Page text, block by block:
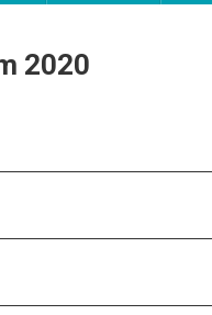
2020